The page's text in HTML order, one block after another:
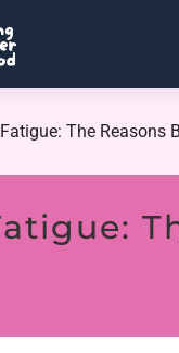
The Reasons